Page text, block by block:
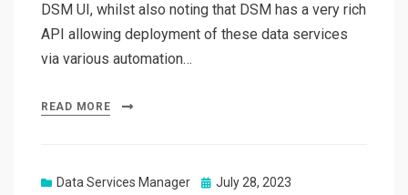
DSM UI, whilst also noting that DSM has a very rich
API allowing deployment of these data services
via various automation…
READ MORE
Data Services Manager
Posted
July 28, 2023